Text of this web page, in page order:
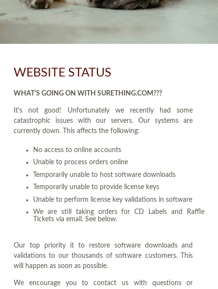
WEBSITE STATUS
WHAT'S GOING ON WITH SURETHING.COM???
It's not good! Unfortunately we recently had some
catastrophic issues with our servers. Our systems are
currently down. This affects the following:
No access to online accounts
Unable to process orders online
Temporarily unable to host software downloads
Temporarily unable to provide license keys
Unable to perform license key validations in software
We are still taking orders for CD Labels and Raffle
Tickets via email. See below.
Our top priority it to restore software downloads and
validations to our thousands of software customers. This
will happen as soon as possible.
We encourage you to contact us with questions or